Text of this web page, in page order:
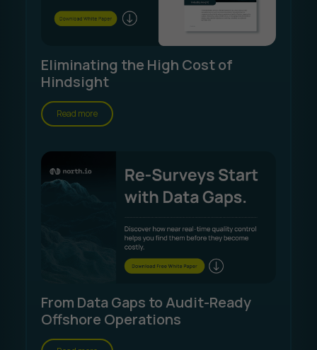
Eliminating the High Cost of
Hindsight
Read more
From Data Gaps to Audit-Ready
Offshore Operations